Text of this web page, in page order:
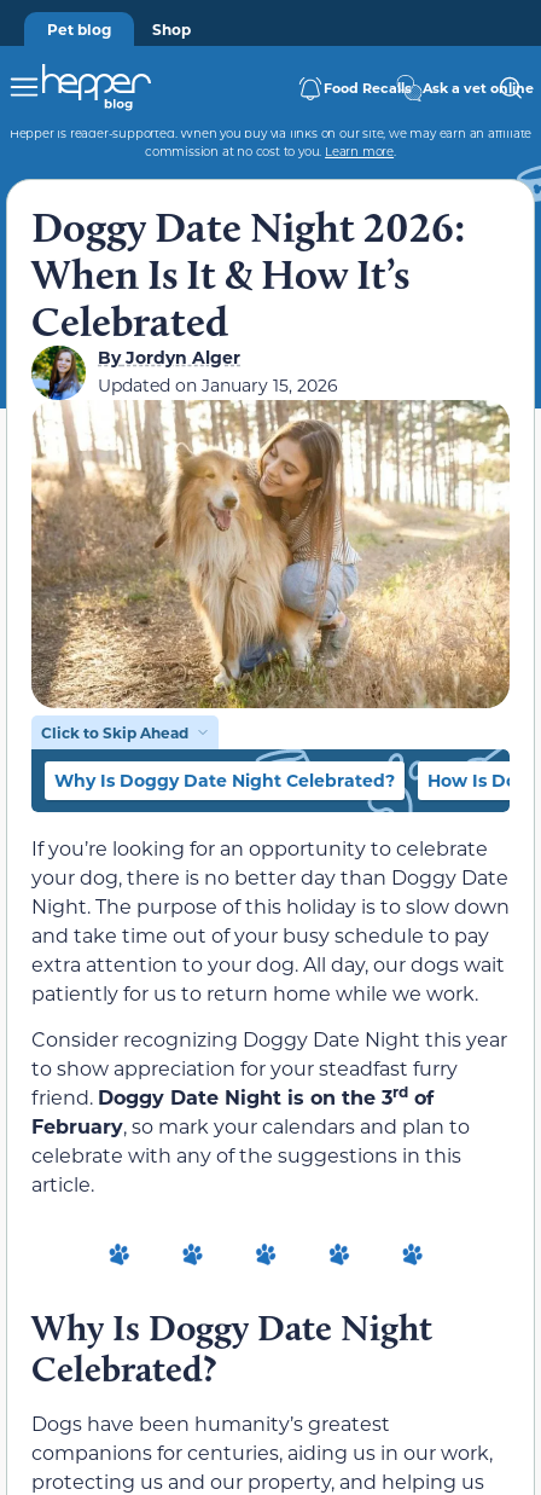
Pet blog Shop
Food Recalls Ask a vet online
Hepper is reader-supported. When you buy via links on our site, we may earn an affiliate
commission at no cost to you. Learn more.
Doggy Date Night 2026:
When Is It & How It’s
Celebrated
ByJordyn Alger
Updated on January 15, 2026
Click to Skip Ahead
Why Is Doggy Date Night Celebrated? How Is
If you’re looking for an opportunity to celebrate
your dog, there is no better day than Doggy Date
Night. The purpose of this holiday is to slow down
and take time out of your busy schedule to pay
extra attention to your dog. All day, our dogs wait
patiently for us to return home while we work.
Consider recognizing Doggy Date Night this year
to show appreciation for your steadfast furry
friend. Doggy Date Night is on the 3rd of
February, so mark your calendars and plan to
celebrate with any of the suggestions in this
article.
Why Is Doggy Date Night
Celebrated?
Dogs have been humanity’s greatest
companions for centuries, aiding us in our work,
protecting us and our property, and helping us